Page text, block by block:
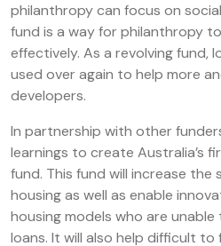
philanthropy can focus on
fund is a way for philanthropy
effectively. As a revolving fund,
used over again to help more
developers.
In partnership with other
learnings to create Australia’s
fund. This fund will increase the
housing as well as enable
housing models who are
loans. It will also help difficult